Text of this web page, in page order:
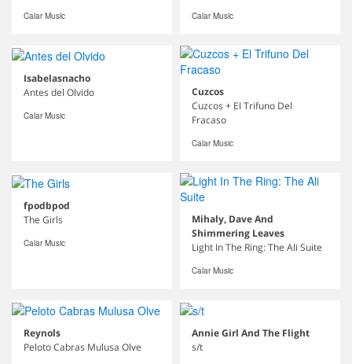
Calar Music Calar Music
Isabelasnacho
Antes del Olvido
Calar Music
Cuzcos
Cuzcos + El Trifuno Del
Fracaso
Calar Music
fpodbpod
The Girls
Calar Music
Mihaly, Dave And
Shimmering Leaves
Light In The Ring: The Ali Suite
Calar Music
Reynols
Peloto Cabras Mulusa Olve
Annie Girl And The Flight
s/t